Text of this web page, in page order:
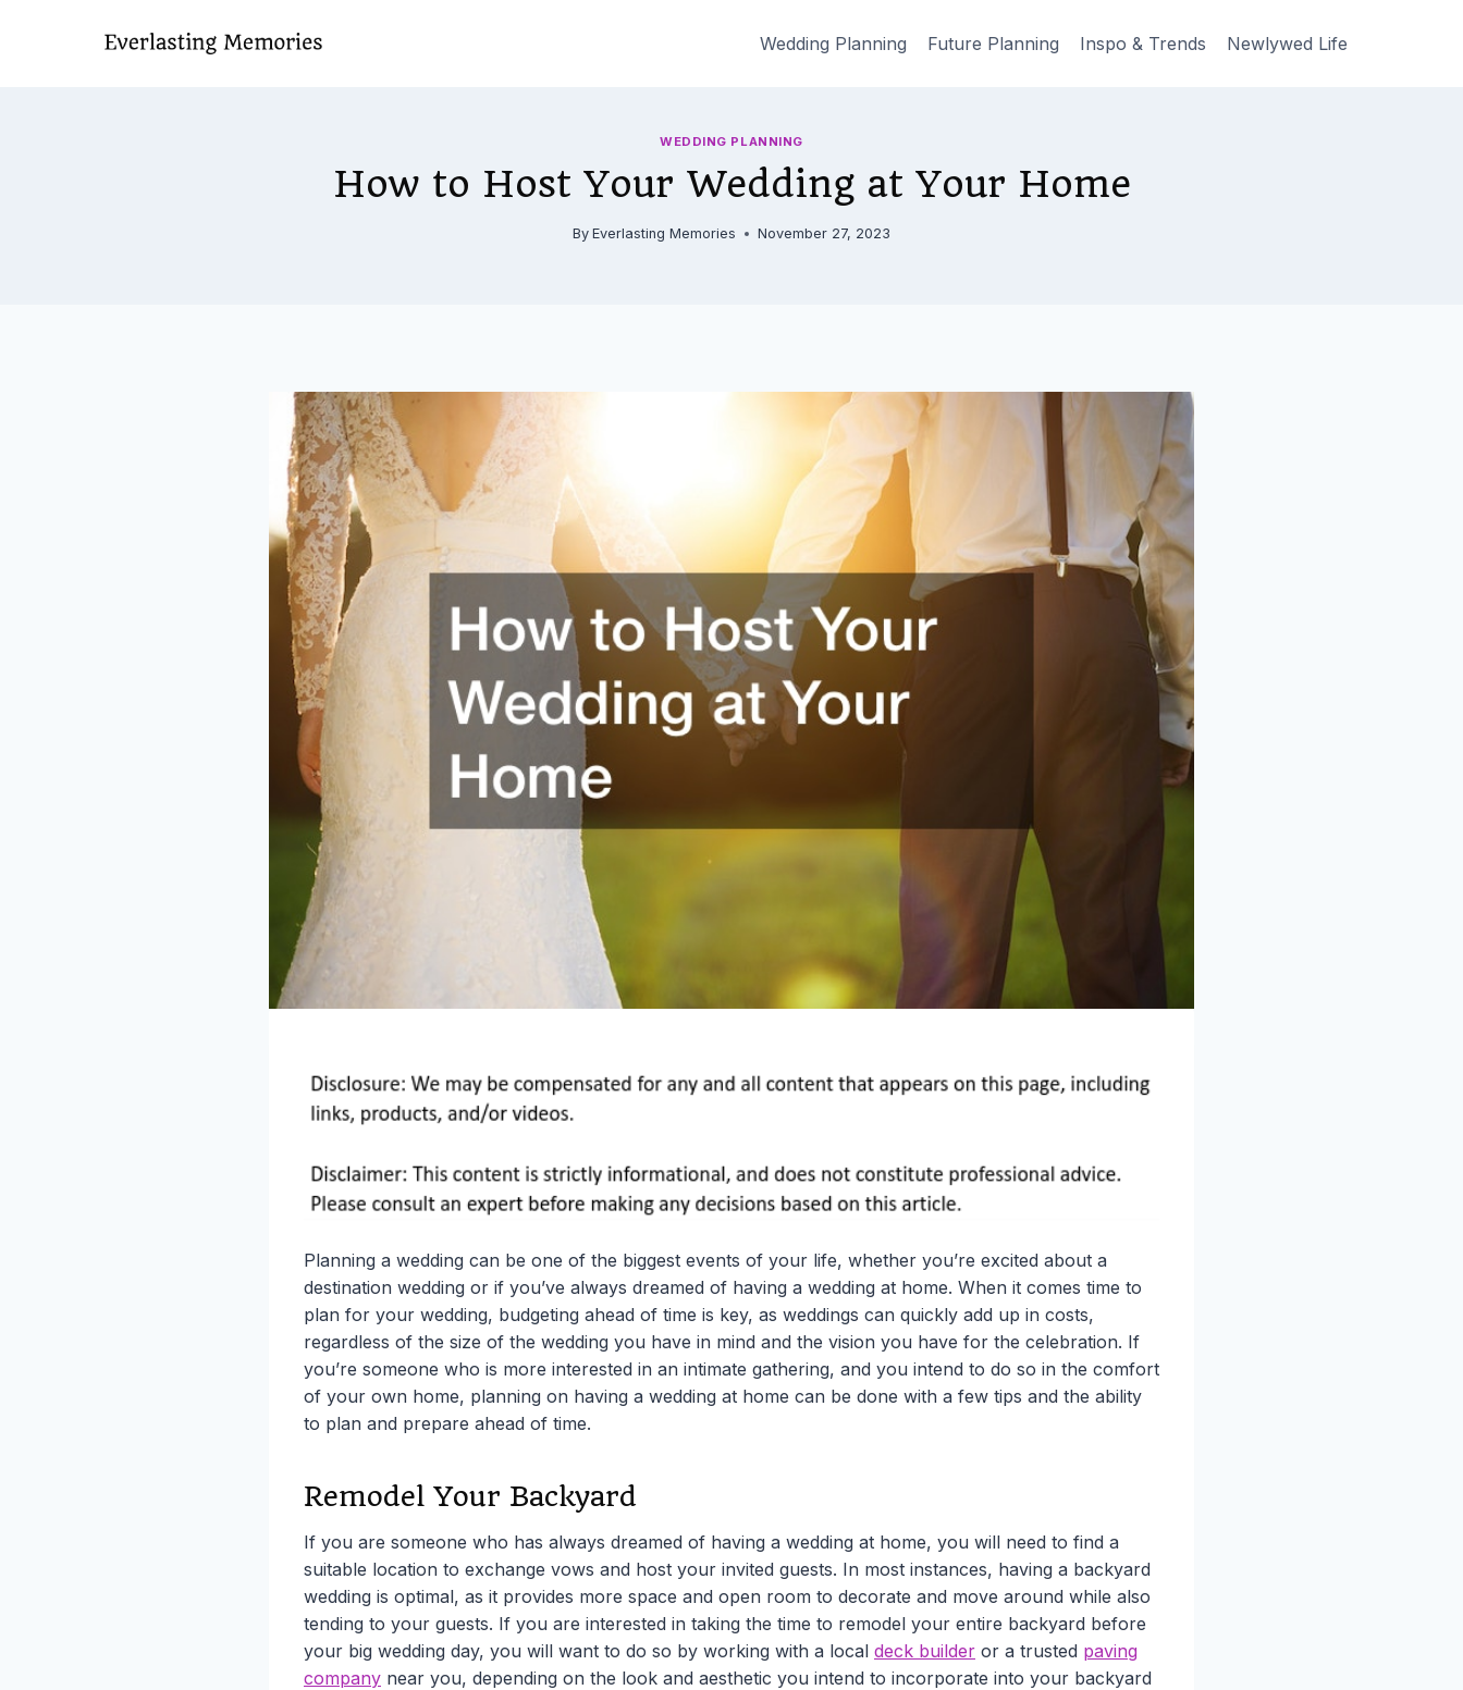
Wedding Planning Future Planning Inspo & Trends Newlywed Life
WEDDING PLANNING
How to Host Your Wedding at Your Home
By Everlasting Memories November 27, 2023
Planning a wedding can be one of the biggest events of your life, whether you’re excited about a
destination wedding or if you’ve always dreamed of having a wedding at home. When it comes time to
plan for your wedding, budgeting ahead of time is key, as weddings can quickly add up in costs,
regardless of the size of the wedding you have in mind and the vision you have for the celebration. If
you’re someone who is more interested in an intimate gathering, and you intend to do so in the comfort
of your own home, planning on having a wedding at home can be done with a few tips and the ability
to plan and prepare ahead of time.
Remodel Your Backyard
If you are someone who has always dreamed of having a wedding at home, you will need to find a
suitable location to exchange vows and host your invited guests. In most instances, having a backyard
wedding is optimal, as it provides more space and open room to decorate and move around while also
tending to your guests. If you are interested in taking the time to remodel your entire backyard before
your big wedding day, you will want to do so by working with a local deck builder or a trusted paving
company near you, depending on the look and aesthetic you intend to incorporate into your backyard